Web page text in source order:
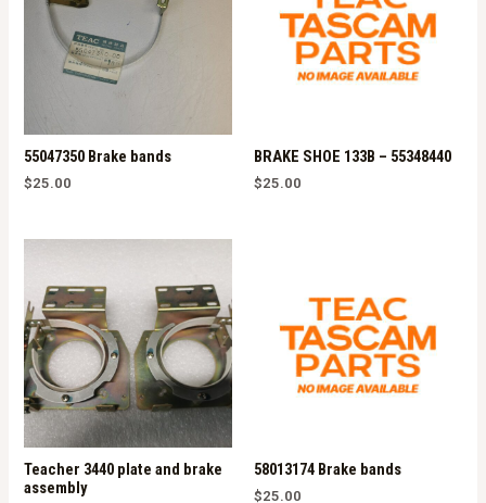
55047350 Brake bands
$25.00
BRAKE SHOE 133B – 55348440
$25.00
Teacher 3440 plate and brake
assembly
58013174 Brake bands
$25.00